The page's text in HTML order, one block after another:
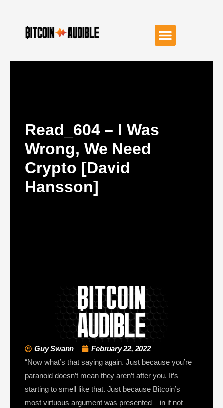
Read_604 – I Was
Wrong, We Need
Crypto [David
Hansson]
Guy Swann
February 22, 2022
“Now what’s that saying again. Just because you’re
paranoid doesn’t mean they aren’t after you. It’s
starting to smell like that. Just because Bitcoin’s
most virtuous argument was presented – in if not